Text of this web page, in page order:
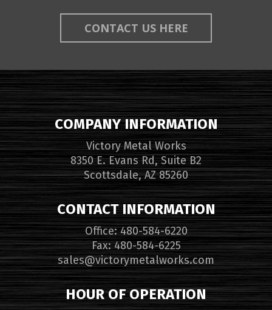
CONTACT US HERE
COMPANY INFORMATION
Victory Metal Works
8350 E. Evans Rd, Suite B2
Scottsdale, AZ 85260
CONTACT INFORMATION
Office: 480-584-6220
Fax: 480-584-6225
sales@victorymetalworks.com
HOUR OF OPERATION